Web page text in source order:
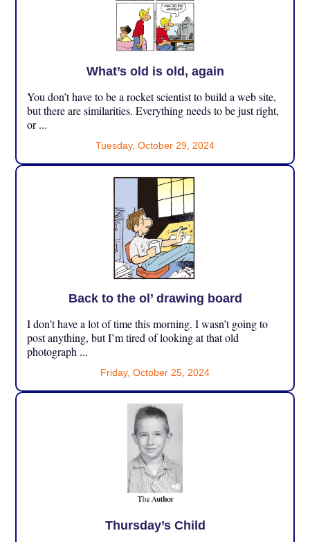
What’s old is old, again
You don’t have to be a rocket scientist to build a web site,
but there are similarities. Everything needs to be just right,
or ...
Tuesday, October 29, 2024
Back to the ol’ drawing board
I don’t have a lot of time this morning. I wasn’t going to
post anything, but I’m tired of looking at that old
photograph ...
Friday, October 25, 2024
Thursday’s Child